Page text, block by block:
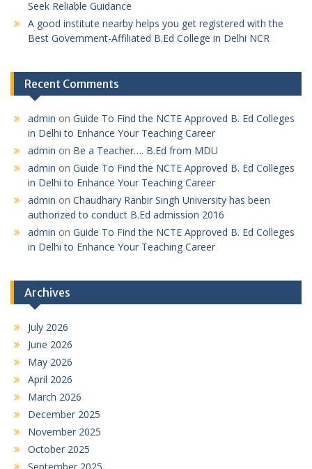
Seek Reliable Guidance
A good institute nearby helps you get registered with the
Best Government-Affiliated B.Ed College in Delhi NCR
Recent Comments
admin on Guide To Find the NCTE Approved B. Ed Colleges
in Delhi to Enhance Your Teaching Career
admin on Be a Teacher…. B.Ed from MDU
admin on Guide To Find the NCTE Approved B. Ed Colleges
in Delhi to Enhance Your Teaching Career
admin on Chaudhary Ranbir Singh University has been
authorized to conduct B.Ed admission 2016
admin on Guide To Find the NCTE Approved B. Ed Colleges
in Delhi to Enhance Your Teaching Career
Archives
July 2026
June 2026
May 2026
April 2026
March 2026
December 2025
November 2025
October 2025